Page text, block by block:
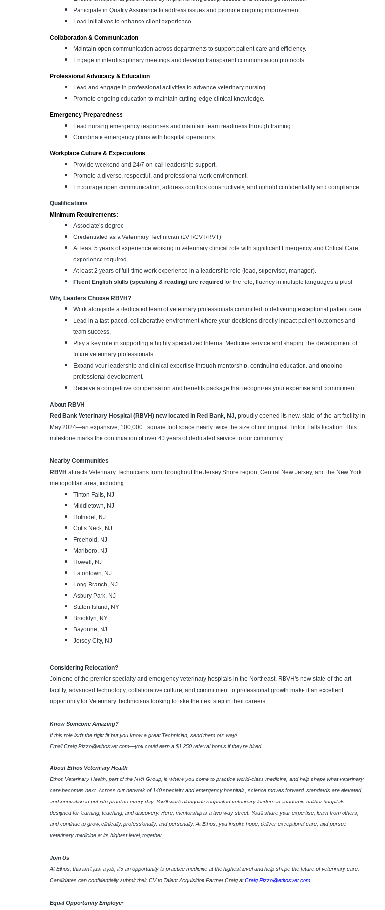
Participate in Quality Assurance to address issues and promote ongoing improvement.
Lead initiatives to enhance client experience.
Collaboration & Communication
Maintain open communication across departments to support patient care and efficiency.
Engage in interdisciplinary meetings and develop transparent communication protocols.
Professional Advocacy & Education
Lead and engage in professional activities to advance veterinary nursing.
Promote ongoing education to maintain cutting-edge clinical knowledge.
Emergency Preparedness
Lead nursing emergency responses and maintain team readiness through training.
Coordinate emergency plans with hospital operations.
Workplace Culture & Expectations
Provide weekend and 24/7 on-call leadership support.
Promote a diverse, respectful, and professional work environment.
Encourage open communication, address conflicts constructively, and uphold confidentiality and compliance.
Qualifications
Minimum Requirements:
Associate’s degree
Credentialed as a Veterinary Technician (LVT/CVT/RVT)
At least 5 years of experience working in veterinary clinical role with significant Emergency and Critical Care
experience required
At least 2 years of full-time work experience in a leadership role (lead, supervisor, manager).
Fluent English skills (speaking & reading) are required for the role; fluency in multiple languages a plus!
Why Leaders Choose RBVH?
Work alongside a dedicated team of veterinary professionals committed to delivering exceptional patient care.
Lead in a fast-paced, collaborative environment where your decisions directly impact patient outcomes and
team success.
Play a key role in supporting a highly specialized Internal Medicine service and shaping the development of
future veterinary professionals.
Expand your leadership and clinical expertise through mentorship, continuing education, and ongoing
professional development.
Receive a competitive compensation and benefits package that recognizes your expertise and commitment
About RBVH
Red Bank Veterinary Hospital (RBVH) now located in Red Bank, NJ, proudly opened its new, state-of-the-art facility in
May 2024—an expansive, 100,000+ square foot space nearly twice the size of our original Tinton Falls location. This
milestone marks the continuation of over 40 years of dedicated service to our community.
Nearby Communities
RBVH attracts Veterinary Technicians from throughout the Jersey Shore region, Central New Jersey, and the New York
metropolitan area, including:
Tinton Falls, NJ
Middletown, NJ
Holmdel, NJ
Colts Neck, NJ
Freehold, NJ
Marlboro, NJ
Howell, NJ
Eatontown, NJ
Long Branch, NJ
Asbury Park, NJ
Staten Island, NY
Brooklyn, NY
Bayonne, NJ
Jersey City, NJ
Considering Relocation?
Join one of the premier specialty and emergency veterinary hospitals in the Northeast. RBVH's new state-of-the-art
facility, advanced technology, collaborative culture, and commitment to professional growth make it an excellent
opportunity for Veterinary Technicians looking to take the next step in their careers.
Know Someone Amazing?
If this role isn’t the right fit but you know a great Technician, send them our way!
EmailCraig.Rizzo@ethosvet.com—you could earn a $1,250 referral bonus if they’re hired.
About Ethos Veterinary Health
Ethos Veterinary Health, part of the NVA Group, is where you come to practice world-class medicine, and help shape what veterinary
care becomes next. Across our network of 140 specialty and emergency hospitals, science moves forward, standards are elevated,
and innovation is put into practice every day. You’ll work alongside respected veterinary leaders in academic-caliber hospitals
designed for learning, teaching, and discovery. Here, mentorship is a two-way street. You’ll share your expertise, learn from others,
and continue to grow, clinically, professionally, and personally. At Ethos, you inspire hope, deliver exceptional care, and pursue
veterinary medicine at its highest level, together.
Join Us
At Ethos, this isn’t just a job, it’s an opportunity to practice medicine at the highest level and help shape the future of veterinary care.
Candidates can confidentially submit their CV to Talent Acquisition Partner Craig atCraig.Rizzo@ethosvet.com
Equal Opportunity Employer